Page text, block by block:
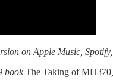
on Apple Music,
bookThe Taking of MH370